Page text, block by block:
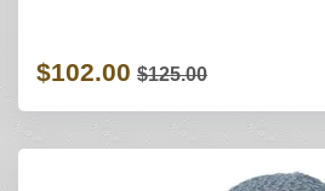
$102.00 $125.00